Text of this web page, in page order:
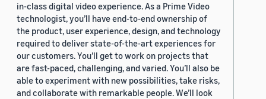
in-class digital video experience. As a Prime Video
technologist, you’ll have end-to-end ownership of
the product, user experience, design, and technology
required to deliver state-of-the-art experiences for
our customers. You’ll get to work on projects that
are fast-paced, challenging, and varied. You’ll also be
able to experiment with new possibilities, take risks,
and collaborate with remarkable people. We’ll look